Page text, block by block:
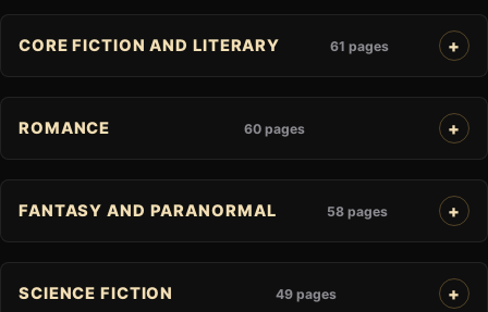
CORE FICTION AND LITERARY 61 pages
ROMANCE 60 pages
FANTASY AND PARANORMAL 58 pages
SCIENCE FICTION 49 pages